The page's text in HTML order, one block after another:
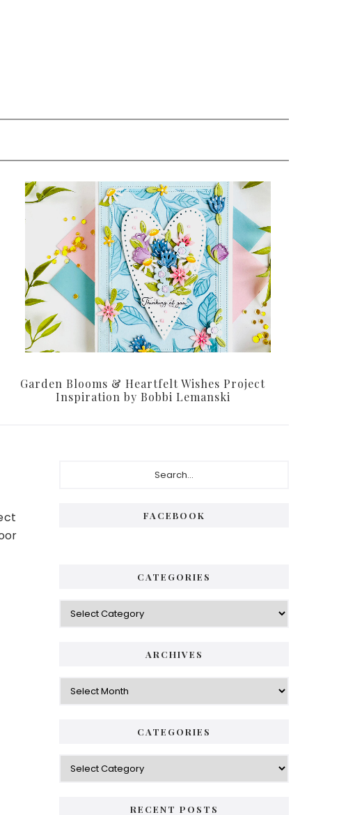
Garden Blooms & Heartfelt Wishes Project
Inspiration by Bobbi Lemanski
FACEBOOK
CATEGORIES
Categories
ARCHIVES
Archives
CATEGORIES
Categories
RECENT POSTS